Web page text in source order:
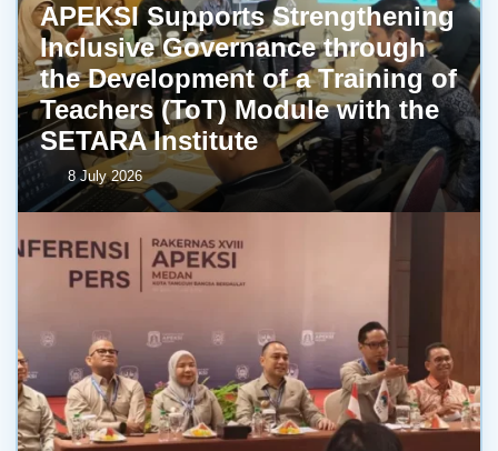
APEKSI Supports Strengthening
Inclusive Governance through
the Development of a Training of
Teachers (ToT) Module with the
SETARA Institute
8 July 2026